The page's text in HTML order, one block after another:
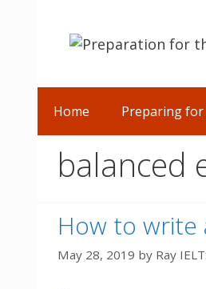
Home Preparing for
balanced
How to write
May 28, 2019 by Ray